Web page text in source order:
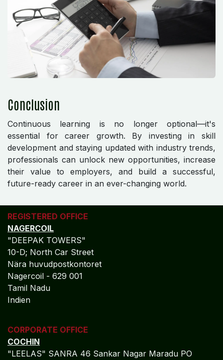
Conclusion
Continuous learning is no longer optional—it's
essential for career growth. By investing in skill
development and staying updated with industry trends,
professionals can unlock new opportunities, increase
their value to employers, and build a successful,
future-ready career in an ever-changing world.
REGISTERED OFFICE
NAGERCOIL
"DEEPAK TOWERS"
10-D; North Car Street
Nära huvudpostkontoret
Nagercoil - 629 001
Tamil Nadu
Indien
CORPORATE OFFICE
COCHIN
"LEELAS" SANRA 46 Sankar Nagar Maradu PO